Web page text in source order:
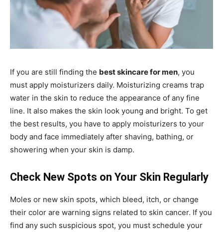
If you are still finding the best skincare for men, you
must apply moisturizers daily. Moisturizing creams trap
water in the skin to reduce the appearance of any fine
line. It also makes the skin look young and bright. To get
the best results, you have to apply moisturizers to your
body and face immediately after shaving, bathing, or
showering when your skin is damp.
Check New Spots on Your Skin Regularly
Moles or new skin spots, which bleed, itch, or change
their color are warning signs related to skin cancer. If you
find any such suspicious spot, you must schedule your